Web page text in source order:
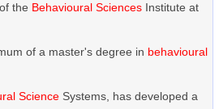
the Behavioural Sciences Institute at
of a master's degree in behavioural
Science Systems, has developed a